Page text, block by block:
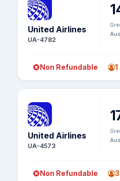
United Airlines
UA-4782
Non Refundable
United Airlines
UA-4573
Non Refundable